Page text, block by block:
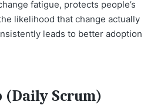
fatigue, protects people’s
likelihood that change actually
leads to better adoption
(Daily Scrum)